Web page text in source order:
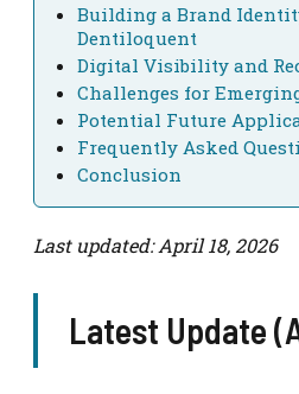
Building a Brand
Dentiloquent
Digital Visibility and
Challenges for
Potential Future
Frequently Asked
Conclusion
Last updated: April 18, 2026
Latest Update